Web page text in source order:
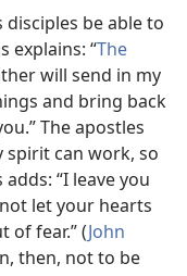
disciples be able to
explains: “The
will send in my
and bring back
The apostles
spirit can work, so
“I leave you
let your hearts
of fear.” (John
then, not to be